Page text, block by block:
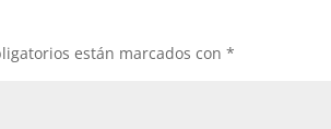
están marcados con*